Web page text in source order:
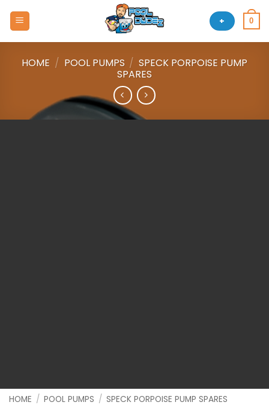
+ 0
HOME / POOL PUMPS / SPECK PORPOISE PUMP
SPARES
HOME / POOL PUMPS / SPECK PORPOISE PUMP SPARES